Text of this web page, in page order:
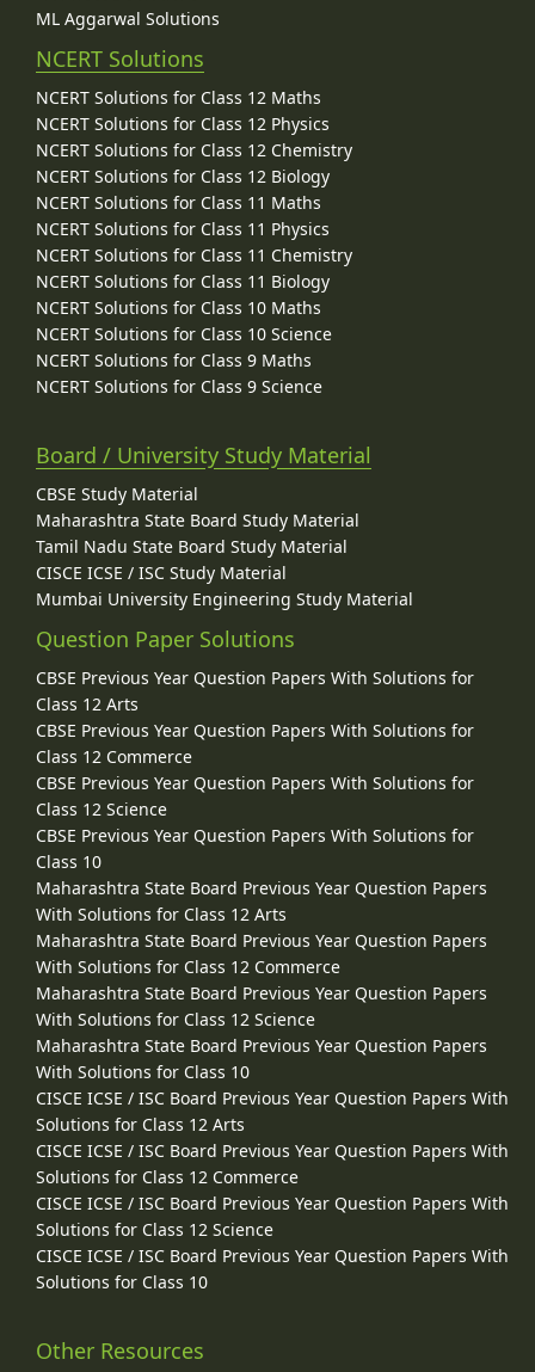
ML Aggarwal Solutions
NCERT Solutions
NCERT Solutions for Class 12 Maths
NCERT Solutions for Class 12 Physics
NCERT Solutions for Class 12 Chemistry
NCERT Solutions for Class 12 Biology
NCERT Solutions for Class 11 Maths
NCERT Solutions for Class 11 Physics
NCERT Solutions for Class 11 Chemistry
NCERT Solutions for Class 11 Biology
NCERT Solutions for Class 10 Maths
NCERT Solutions for Class 10 Science
NCERT Solutions for Class 9 Maths
NCERT Solutions for Class 9 Science
Board / University Study Material
CBSE Study Material
Maharashtra State Board Study Material
Tamil Nadu State Board Study Material
CISCE ICSE / ISC Study Material
Mumbai University Engineering Study Material
Question Paper Solutions
CBSE Previous Year Question Papers With Solutions for
Class 12 Arts
CBSE Previous Year Question Papers With Solutions for
Class 12 Commerce
CBSE Previous Year Question Papers With Solutions for
Class 12 Science
CBSE Previous Year Question Papers With Solutions for
Class 10
Maharashtra State Board Previous Year Question Papers
With Solutions for Class 12 Arts
Maharashtra State Board Previous Year Question Papers
With Solutions for Class 12 Commerce
Maharashtra State Board Previous Year Question Papers
With Solutions for Class 12 Science
Maharashtra State Board Previous Year Question Papers
With Solutions for Class 10
CISCE ICSE / ISC Board Previous Year Question Papers With
Solutions for Class 12 Arts
CISCE ICSE / ISC Board Previous Year Question Papers With
Solutions for Class 12 Commerce
CISCE ICSE / ISC Board Previous Year Question Papers With
Solutions for Class 12 Science
CISCE ICSE / ISC Board Previous Year Question Papers With
Solutions for Class 10
Other Resources